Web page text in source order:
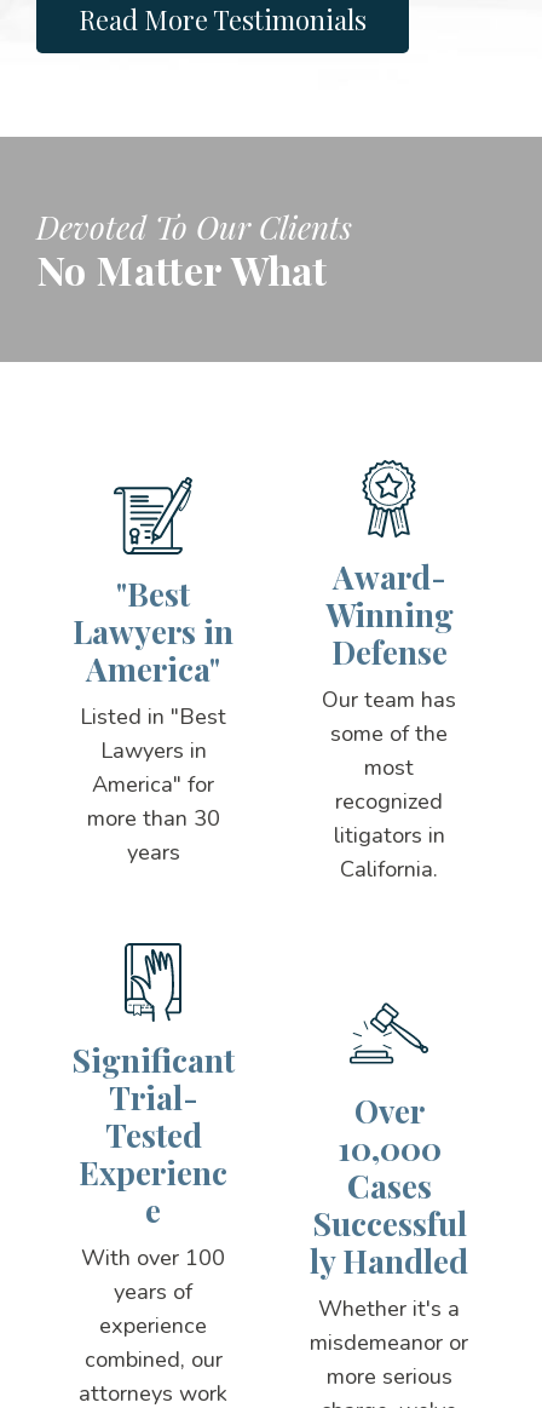
Read More Testimonials
Devoted To Our Clients
No Matter What
"Best
Lawyers in
America"
Listed in "Best
Lawyers in
America" for
more than 30
years
Award-
Winning
Defense
Our team has
some of the
most
recognized
litigators in
California.
Significant
Trial-
Tested
Experienc
e
With over 100
years of
experience
combined, our
attorneys work
Over
10,000
Cases
Successful
ly Handled
Whether it's a
misdemeanor or
more serious